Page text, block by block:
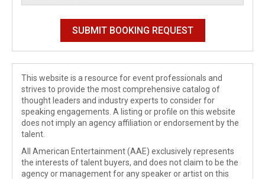
This website is a resource for event professionals and
strives to provide the most comprehensive catalog of
thought leaders and industry experts to consider for
speaking engagements. A listing or profile on this website
does not imply an agency affiliation or endorsement by the
talent.
All American Entertainment (AAE) exclusively represents
the interests of talent buyers, and does not claim to be the
agency or management for any speaker or artist on this